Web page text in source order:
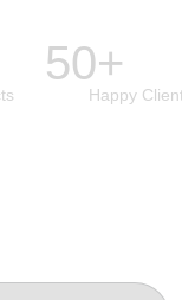
50+
Happy